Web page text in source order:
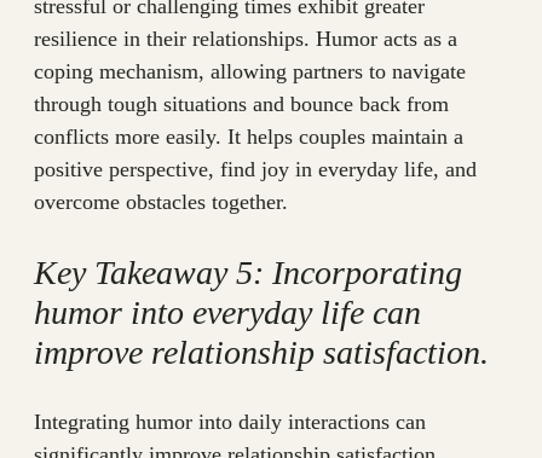
stressful or challenging times exhibit greater
resilience in their relationships. Humor acts as a
coping mechanism, allowing partners to navigate
through tough situations and bounce back from
conflicts more easily. It helps couples maintain a
positive perspective, find joy in everyday life, and
overcome obstacles together.
Key Takeaway 5: Incorporating
humor into everyday life can
improve relationship satisfaction.
Integrating humor into daily interactions can